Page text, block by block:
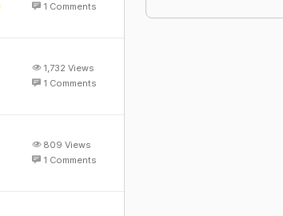
1 Comments
1,732 Views
1 Comments
809 Views
1 Comments